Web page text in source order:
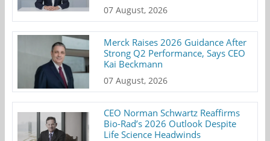
07 August, 2026
Merck Raises 2026 Guidance After
Strong Q2 Performance, Says CEO
Kai Beckmann
07 August, 2026
CEO Norman Schwartz Reaffirms
Bio-Rad’s 2026 Outlook Despite
Life Science Headwinds